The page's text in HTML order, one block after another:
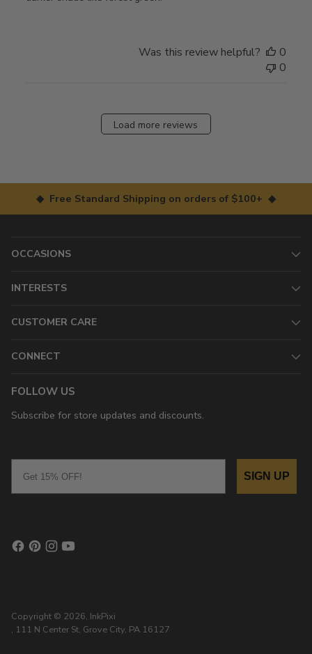
Was this review helpful?
0
0
Load more reviews
◆ Free Standard Shipping on orders of $100+ ◆
OCCASIONS
INTERESTS
CUSTOMER CARE
CONNECT
FOLLOW US
Subscribe for store updates and discounts.
SIGN UP
Copyright © 2026, InkPixi
, 111 N Center St, Grove City, PA 16127